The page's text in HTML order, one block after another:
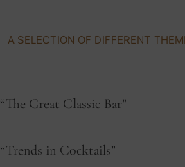
A SELECTION OF DIFFERENT THEM
“The Great Classic Bar”
“Trends in Cocktails”